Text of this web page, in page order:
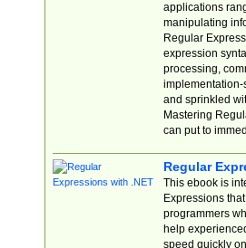
applications
manipulating
Regular
expression
processing,
implementation-
and sprinkled
Mastering
can put to
Regular
This ebook is
Expressions
programmers
help
speed quickly